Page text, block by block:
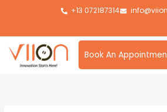
+13 072187314
Book An